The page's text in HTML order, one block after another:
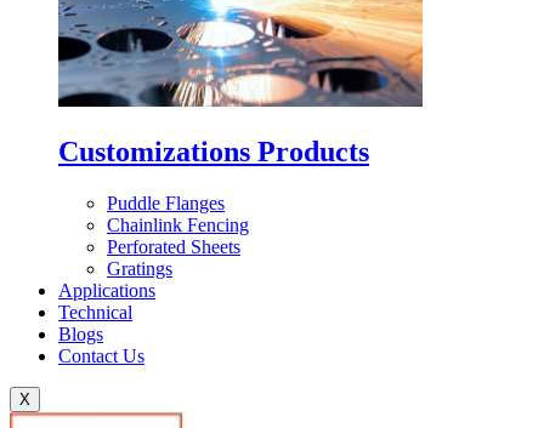
Customizations Products
Puddle Flanges
Chainlink Fencing
Perforated Sheets
Gratings
Applications
Technical
Blogs
Contact Us
X